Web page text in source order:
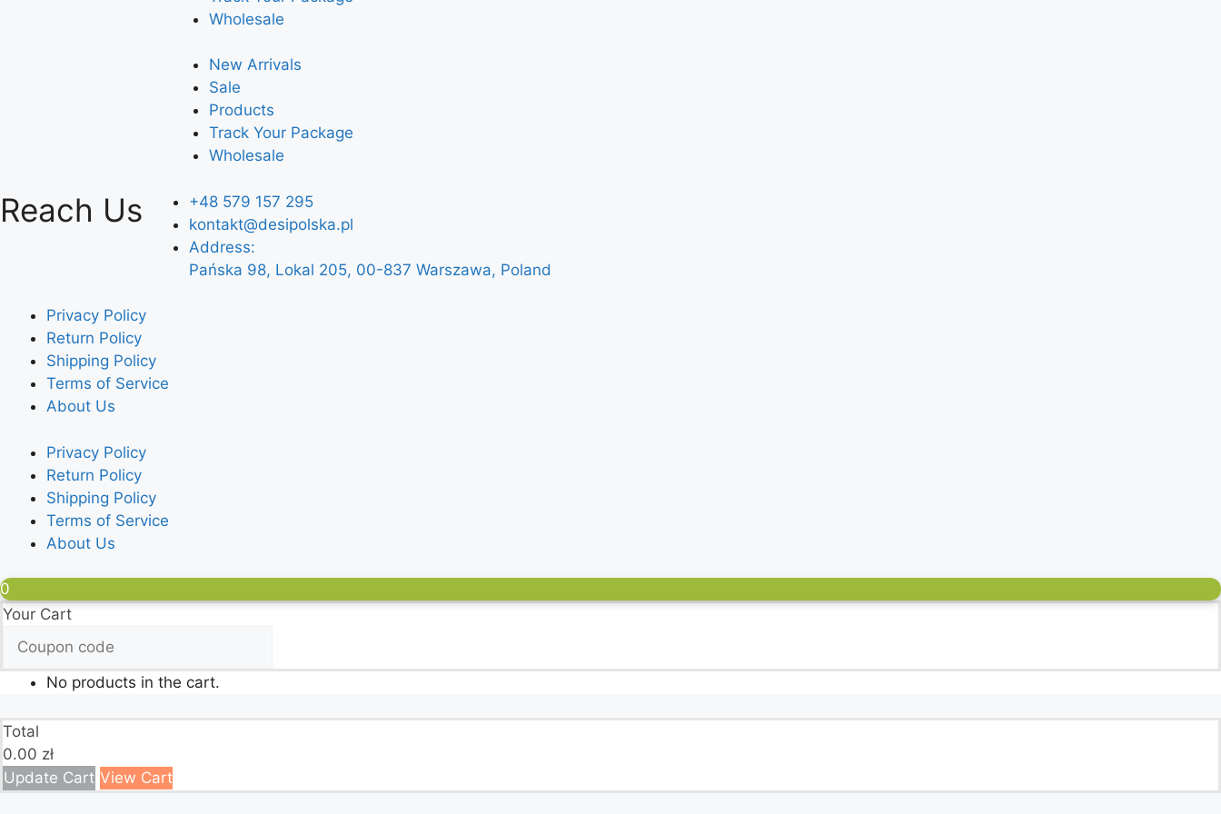
Wholesale
New Arrivals
Sale
Products
Track Your Package
Wholesale
Reach Us
+48 579 157 295
kontakt@desipolska.pl
Address:
Pańska 98, Lokal 205, 00-837 Warszawa, Poland
Privacy Policy
Return Policy
Shipping Policy
Terms of Service
About Us
Privacy Policy
Return Policy
Shipping Policy
Terms of Service
About Us
0
Your Cart
No products in the cart.
Total
0.00 zł
Update Cart View Cart